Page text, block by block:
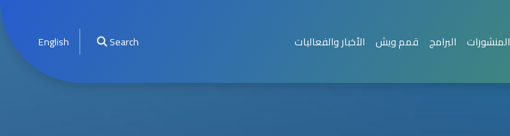
المنشورات البرامج قمم ويش الأخبار والفعاليات Search
English